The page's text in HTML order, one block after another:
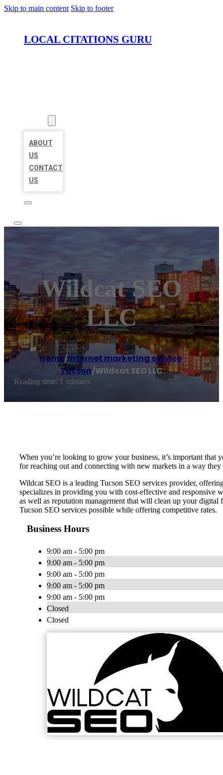
Skip to main content Skip to footer
LOCAL CITATIONS GURU
ABOUT
US
CONTACT
US
Wildcat SEO
LLC
Home/Internet marketing service,
Tucson/Wildcat SEO LLC
Reading time: 1 minutes
When you’re looking to grow your business, it’s important
for reaching out and connecting with new markets in a way
Wildcat SEO is a leading Tucson SEO services provider,
specializes in providing you with cost-effective and responsive
as well as reputation management that will clean up your
Tucson SEO services possible while offering competitive rates.
Business Hours
9:00 am - 5:00 pm
9:00 am - 5:00 pm
9:00 am - 5:00 pm
9:00 am - 5:00 pm
9:00 am - 5:00 pm
Closed
Closed